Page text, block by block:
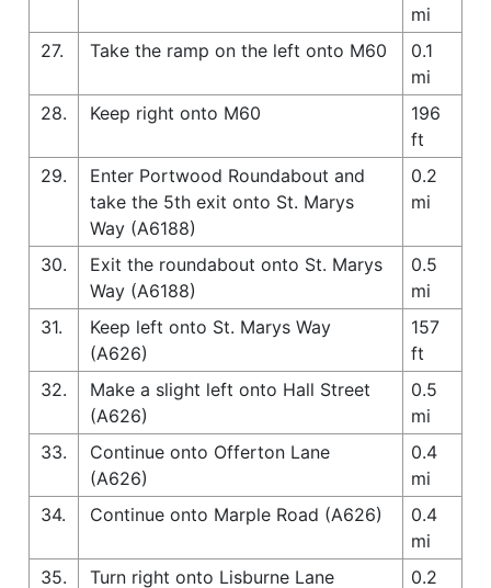
mi
27.
Take the ramp on the left onto M60
0.1
mi
28.
Keep right onto M60
196
ft
29.
Enter Portwood Roundabout and
take the 5th exit onto St. Marys
Way (A6188)
0.2
mi
30.
Exit the roundabout onto St. Marys
Way (A6188)
0.5
mi
31.
Keep left onto St. Marys Way
(A626)
157
ft
32.
Make a slight left onto Hall Street
(A626)
0.5
mi
33.
Continue onto Offerton Lane
(A626)
0.4
mi
34.
Continue onto Marple Road (A626)
0.4
mi
35.
Turn right onto Lisburne Lane
0.2